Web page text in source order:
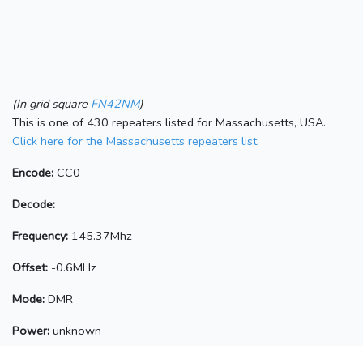
(In grid square FN42NM)
This is one of 430 repeaters listed for Massachusetts, USA.
Click here for the Massachusetts repeaters list.
Encode: CC0
Decode:
Frequency: 145.37Mhz
Offset: -0.6MHz
Mode: DMR
Power: unknown